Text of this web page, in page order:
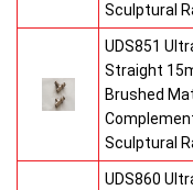
Sculptural
UDS851
Straight
Brushed
Sculptural
UDS860